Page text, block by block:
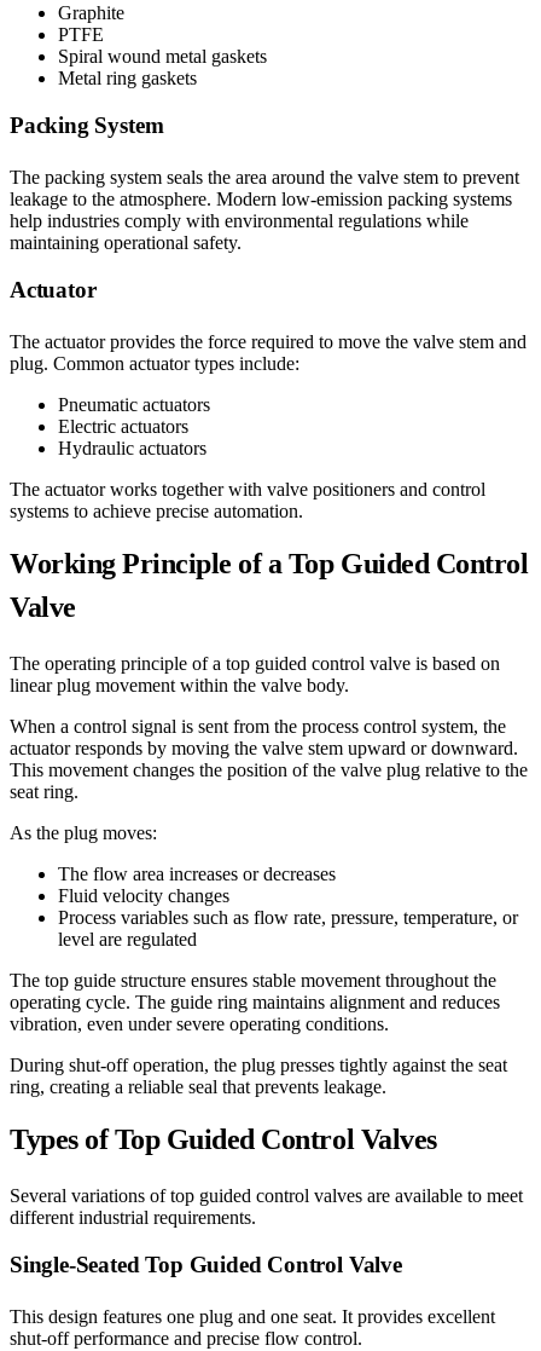
Graphite
PTFE
Spiral wound metal gaskets
Metal ring gaskets
Packing System
The packing system seals the area around the valve stem to prevent
leakage to the atmosphere. Modern low-emission packing systems
help industries comply with environmental regulations while
maintaining operational safety.
Actuator
The actuator provides the force required to move the valve stem and
plug. Common actuator types include:
Pneumatic actuators
Electric actuators
Hydraulic actuators
The actuator works together with valve positioners and control
systems to achieve precise automation.
Working Principle of a Top Guided Control
Valve
The operating principle of a top guided control valve is based on
linear plug movement within the valve body.
When a control signal is sent from the process control system, the
actuator responds by moving the valve stem upward or downward.
This movement changes the position of the valve plug relative to the
seat ring.
As the plug moves:
The flow area increases or decreases
Fluid velocity changes
Process variables such as flow rate, pressure, temperature, or
level are regulated
The top guide structure ensures stable movement throughout the
operating cycle. The guide ring maintains alignment and reduces
vibration, even under severe operating conditions.
During shut-off operation, the plug presses tightly against the seat
ring, creating a reliable seal that prevents leakage.
Types of Top Guided Control Valves
Several variations of top guided control valves are available to meet
different industrial requirements.
Single-Seated Top Guided Control Valve
This design features one plug and one seat. It provides excellent
shut-off performance and precise flow control.